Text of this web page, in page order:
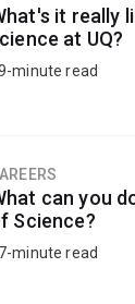
it really
at UQ?
minute read
can you
Science?
7-minute read